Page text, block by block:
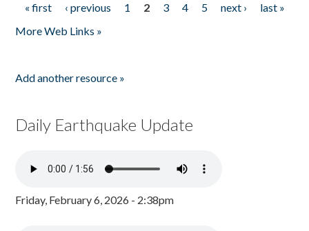
Pages
« first ‹ previous 1 2 3 4 5 next ›
last »
More Web Links »
Add another resource »
Daily Earthquake Update
Friday, February 6, 2026 - 2:38pm